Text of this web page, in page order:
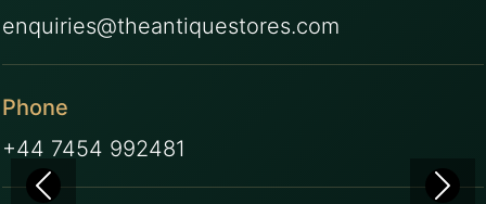
enquiries@theantiquestores.com
Phone
+44 7454 992481